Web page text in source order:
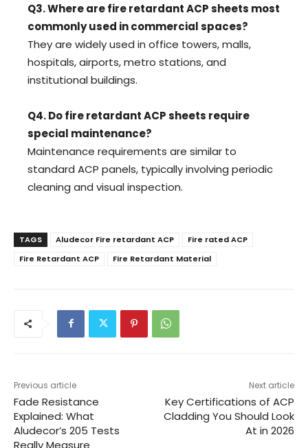
Q3. Where are fire retardant ACP sheets most
commonly used in commercial spaces?
They are widely used in office towers, malls,
hospitals, airports, metro stations, and
institutional buildings.
Q4. Do fire retardant ACP sheets require
special maintenance?
Maintenance requirements are similar to
standard ACP panels, typically involving periodic
cleaning and visual inspection.
TAGS Aludecor Fire retardant ACP
Fire rated ACP
Fire Retardant ACP
Fire Retardant Material
Previous article
Fade Resistance
Explained: What
Aludecor’s 205 Tests
Really Measure
Next article
Key Certifications of ACP
Cladding You Should Look
At in 2026